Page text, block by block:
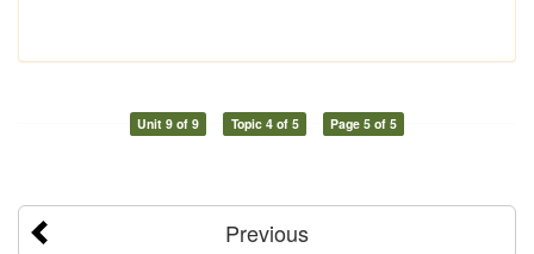
Unit 9 of 9 Topic 4 of 5 Page 5 of 5
Previous